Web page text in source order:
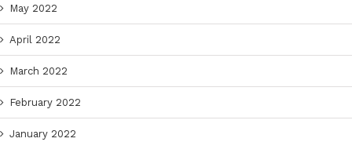
May 2022
April 2022
March 2022
February 2022
January 2022